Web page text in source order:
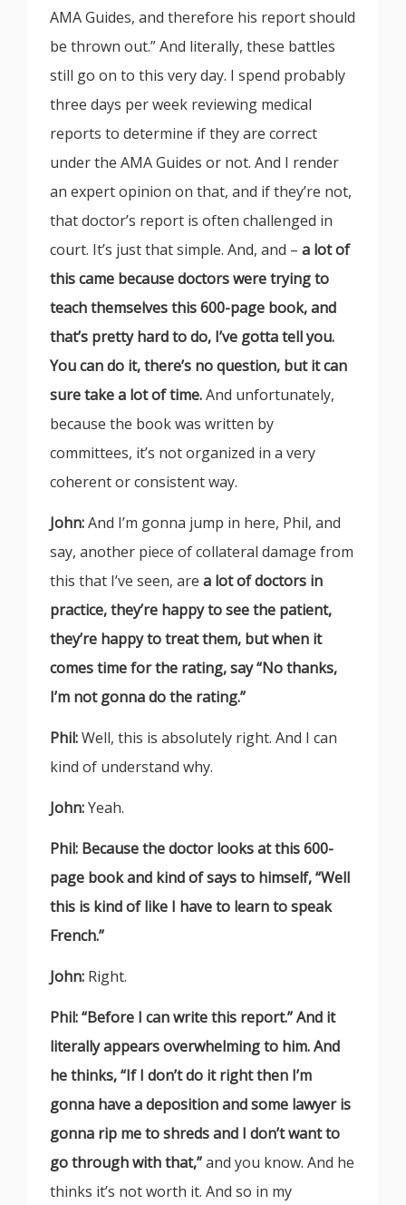
AMA Guides, and therefore his report should
be thrown out.” And literally, these battles
still go on to this very day. I spend probably
three days per week reviewing medical
reports to determine if they are correct
under the AMA Guides or not. And I render
an expert opinion on that, and if they’re not,
that doctor’s report is often challenged in
court. It’s just that simple. And, and – a lot of
this came because doctors were trying to
teach themselves this 600-page book, and
that’s pretty hard to do, I’ve gotta tell you.
You can do it, there’s no question, but it can
sure take a lot of time.And unfortunately,
because the book was written by
committees, it’s not organized in a very
coherent or consistent way.
John:And I’m gonna jump in here, Phil, and
say, another piece of collateral damage from
this that I’ve seen, are a lot of doctors in
practice, they’re happy to see the patient,
they’re happy to treat them, but when it
comes time for the rating, say “No thanks,
I’m not gonna do the rating.”
Phil:Well, this is absolutely right. And I can
kind of understand why.
John:Yeah.
Phil: Because the doctor looks at this 600-
page book and kind of says to himself, “Well
this is kind of like I have to learn to speak
French.”
John: Right.
Phil: “Before I can write this report.” And it
literally appears overwhelming to him. And
he thinks, “If I don’t do it right then I’m
gonna have a deposition and some lawyer is
gonna rip me to shreds and I don’t want to
go through with that,”and you know. And he
thinks it’s not worth it. And so in my